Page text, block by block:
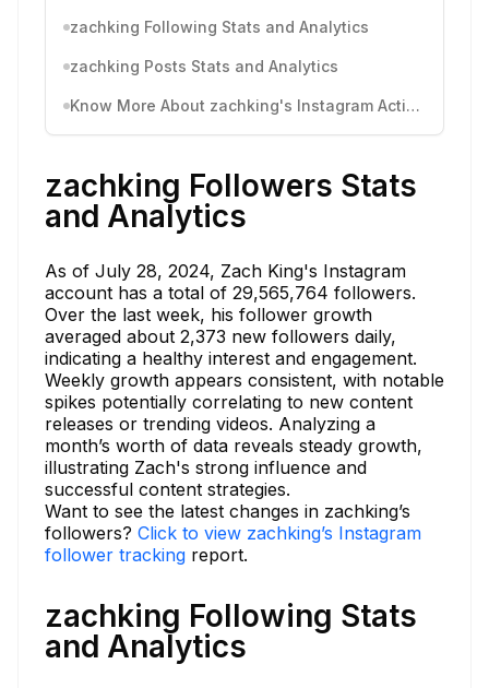
zachking Following Stats and Analytics
zachking Posts Stats and Analytics
Know More About zachking's Instagram Activity
zachking Followers Stats
and Analytics
As of July 28, 2024, Zach King's Instagram
account has a total of 29,565,764 followers.
Over the last week, his follower growth
averaged about 2,373 new followers daily,
indicating a healthy interest and engagement.
Weekly growth appears consistent, with notable
spikes potentially correlating to new content
releases or trending videos. Analyzing a
month’s worth of data reveals steady growth,
illustrating Zach's strong influence and
successful content strategies.
Want to see the latest changes in zachking’s
followers? Click to view zachking’s Instagram
follower tracking report.
zachking Following Stats
and Analytics